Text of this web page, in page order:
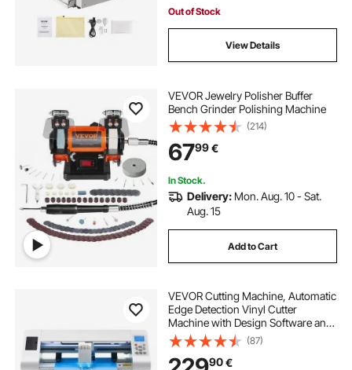
Out of Stock
View Details
VEVOR Jewelry Polisher Buffer
Bench Grinder Polishing Machine
(214)
6799€
In Stock.
Delivery: Mon. Aug. 10 - Sat.
Aug. 15
Add to Cart
VEVOR Cutting Machine, Automatic
Edge Detection Vinyl Cutter
Machine with Design Software and
Materials, Compatible with Multiple
File Formats, for Creating
Customized DIY Crafts, Cards,
(87)
90€